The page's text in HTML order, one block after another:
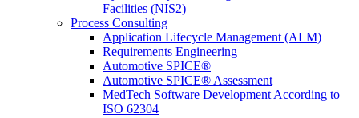
Facilities (NIS2)
Process Consulting
Application Lifecycle Management (ALM)
Requirements Engineering
Automotive SPICE®
Automotive SPICE® Assessment
MedTech Software Development According to
ISO 62304